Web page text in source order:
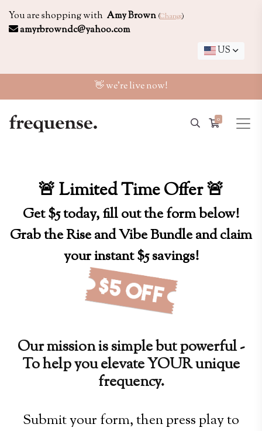
You are shopping with Amy Brown (Change)
amyrbrowndc@yahoo.com
US
👋 we're live now!
0
🚨 Limited Time Offer 🚨
Get $5 today, fill out the form below!
Grab the Rise and Vibe Bundle and claim
your instant $5 savings!
Our mission is simple but powerful -
To help you elevate YOUR unique
frequency.
Submit your form, then press play to